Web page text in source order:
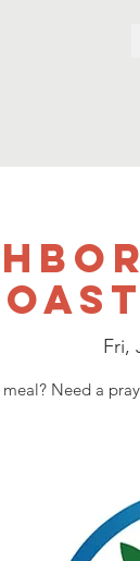
Fri,
Need a